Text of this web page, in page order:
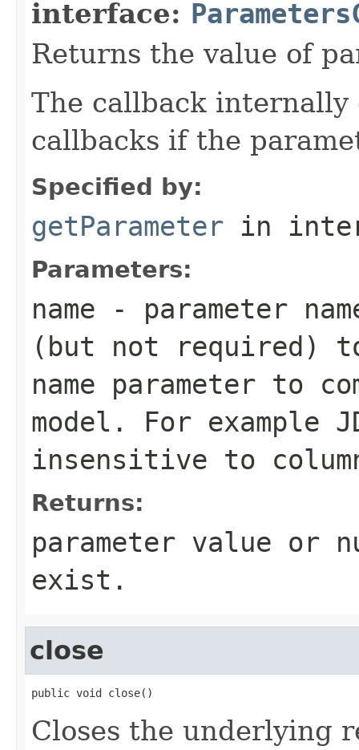
interface:
Returns the value of
The callback internally
callbacks if the
Specified by:
getParameter in
Parameters:
name - parameter
(but not required)
name parameter to
model. For example
insensitive to
Returns:
parameter value or
exist.
close
public void close()
Closes the underlying